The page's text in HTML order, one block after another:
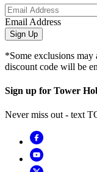
Email Address
Sign Up
*Some exclusions may
discount code will be
Sign up for Tower
Never miss out - text